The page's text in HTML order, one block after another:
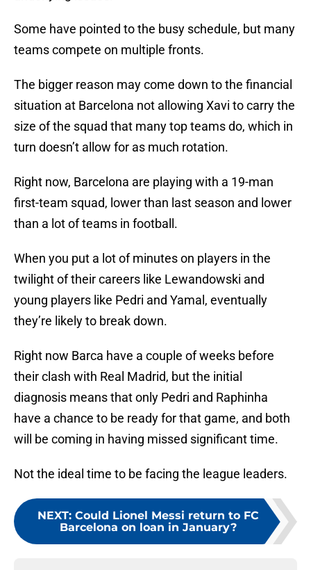
Some have pointed to the busy schedule, but many
teams compete on multiple fronts.
The bigger reason may come down to the financial
situation at Barcelona not allowing Xavi to carry the
size of the squad that many top teams do, which in
turn doesn’t allow for as much rotation.
Right now, Barcelona are playing with a 19-man
first-team squad, lower than last season and lower
than a lot of teams in football.
When you put a lot of minutes on players in the
twilight of their careers like Lewandowski and
young players like Pedri and Yamal, eventually
they’re likely to break down.
Right now Barca have a couple of weeks before
their clash with Real Madrid, but the initial
diagnosis means that only Pedri and Raphinha
have a chance to be ready for that game, and both
will be coming in having missed significant time.
Not the ideal time to be facing the league leaders.
NEXT: Could Lionel Messi return to FC
Barcelona on loan in January?